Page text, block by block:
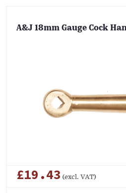
A&J 18mm Gauge Cock
£19.43 (excl. VAT)